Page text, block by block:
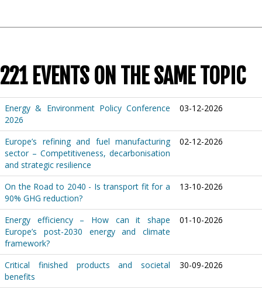
221 EVENTS ON THE SAME TOPIC
Energy & Environment Policy Conference
2026
03-12-2026
Europe’s refining and fuel manufacturing
sector – Competitiveness, decarbonisation
and strategic resilience
02-12-2026
On the Road to 2040 - Is transport fit for a
90% GHG reduction?
13-10-2026
Energy efficiency – How can it shape
Europe’s post-2030 energy and climate
framework?
01-10-2026
Critical finished products and societal
benefits
30-09-2026